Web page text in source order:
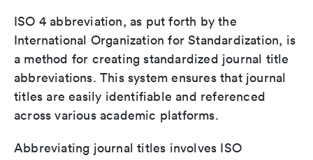
ISO 4 abbreviation, as put forth by the
International Organization for Standardization, is
a method for creating standardized journal title
abbreviations. This system ensures that journal
titles are easily identifiable and referenced
across various academic platforms.
Abbreviating journal titles involves ISO